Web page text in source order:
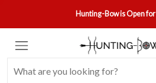
Hunting-Bow is Open